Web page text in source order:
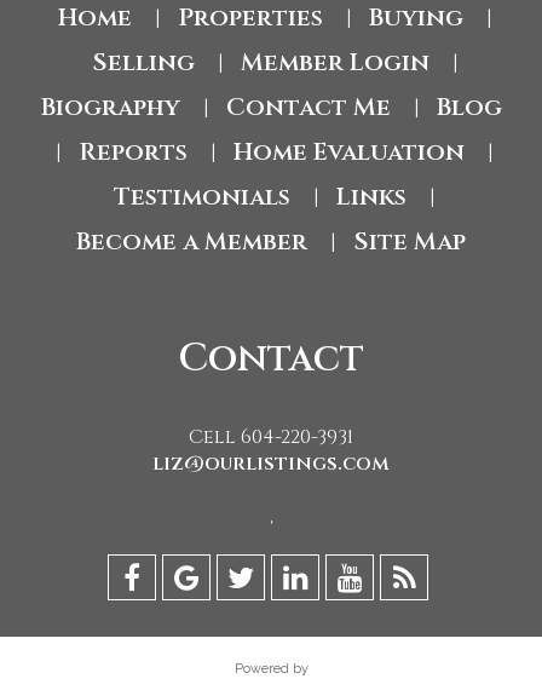
Home Properties Buying
Selling Member Login
Biography Contact Me Blog
Reports Home Evaluation
Testimonials Links
Become a Member Site Map
Contact
Cell 604-220-3931
liz@ourlistings.com
,
Powered by